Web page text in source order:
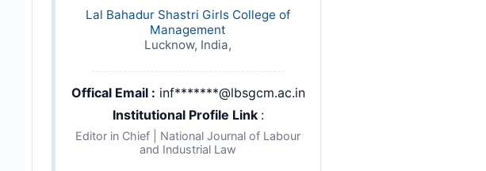
Lal Bahadur Shastri Girls College of
Management
Lucknow, India,
Offical Email : inf*******@lbsgcm.ac.in
Institutional Profile Link :
Editor in Chief | National Journal of Labour
and Industrial Law